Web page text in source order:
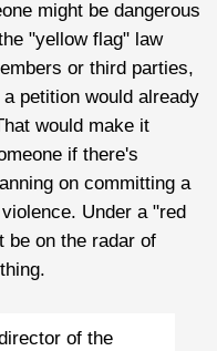
might be dangerous
"yellow flag" law
or third parties,
petition would already
would make it
if there's
on committing a
Under a "red
be on the radar of
of the